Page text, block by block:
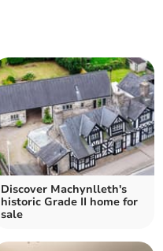
Discover Machynlleth's
historic Grade II home for
sale